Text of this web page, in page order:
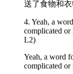
送了食物和
4. Yeah, a
complicated or
L2)
Yeah, a word
complicated or